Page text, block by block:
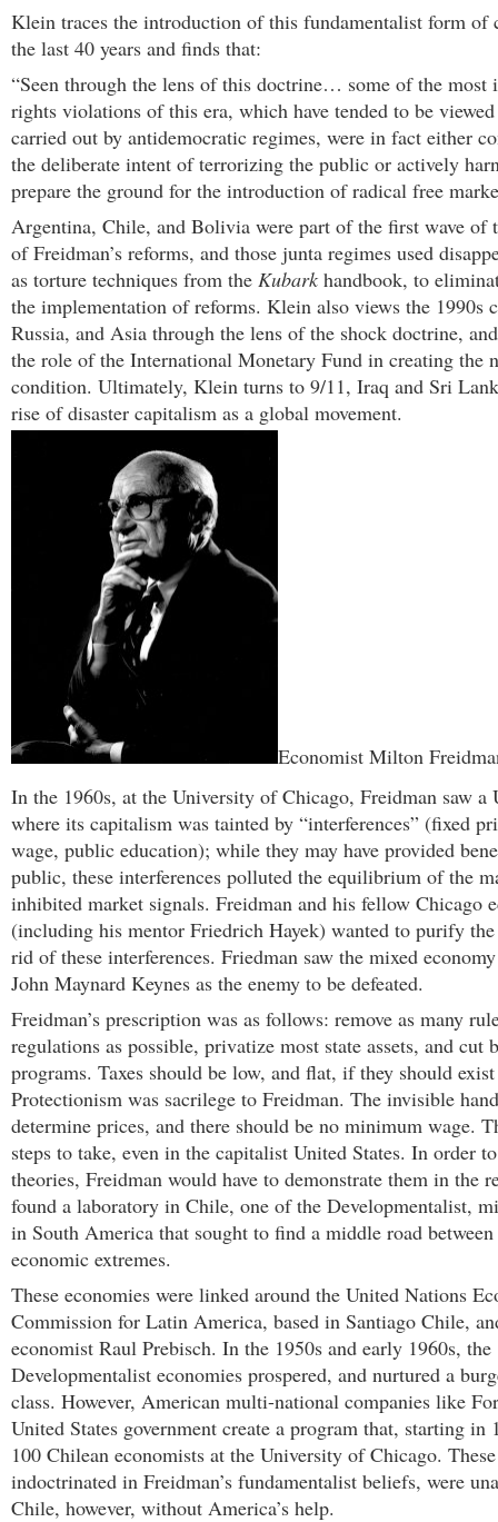
Klein traces the introduction of this fundamentalist form of
the last 40 years and finds that:
“Seen through the lens of this doctrine… some of the most
rights violations of this era, which have tended to be
carried out by antidemocratic regimes, were in fact either
the deliberate intent of terrorizing the public or actively
prepare the ground for the introduction of radical free
Argentina, Chile, and Bolivia were part of the first wave of
of Freidman’s reforms, and those junta regimes used
as torture techniques from the Kubark handbook, to
the implementation of reforms. Klein also views the 1990s
Russia, and Asia through the lens of the shock doctrine,
the role of the International Monetary Fund in creating the
condition. Ultimately, Klein turns to 9/11, Iraq and Sri
rise of disaster capitalism as a global movement.
Economist Milton
In the 1960s, at the University of Chicago, Freidman saw a
where its capitalism was tainted by “interferences” (fixed
wage, public education); while they may have provided
public, these interferences polluted the equilibrium of the
inhibited market signals. Freidman and his fellow Chicago
(including his mentor Friedrich Hayek) wanted to purify
rid of these interferences. Friedman saw the mixed
John Maynard Keynes as the enemy to be defeated.
Freidman’s prescription was as follows: remove as many
regulations as possible, privatize most state assets, and cut
programs. Taxes should be low, and flat, if they should
Protectionism was sacrilege to Freidman. The invisible
determine prices, and there should be no minimum wage.
steps to take, even in the capitalist United States. In order
theories, Freidman would have to demonstrate them in the
found a laboratory in Chile, one of the Developmentalist,
in South America that sought to find a middle road
economic extremes.
These economies were linked around the United Nations
Commission for Latin America, based in Santiago Chile,
economist Raul Prebisch. In the 1950s and early 1960s, the
Developmentalist economies prospered, and nurtured a
class. However, American multi-national companies like
United States government create a program that, starting in
100 Chilean economists at the University of Chicago.
indoctrinated in Freidman’s fundamentalist beliefs, were
Chile, however, without America’s help.